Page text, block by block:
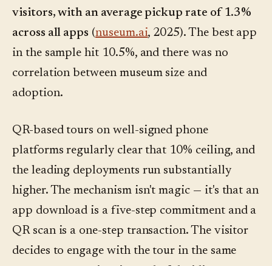
visitors, with an average pickup rate of 1.3%
across all apps (nuseum.ai, 2025). The best app
in the sample hit 10.5%, and there was no
correlation between museum size and
adoption.
QR-based tours on well-signed phone
platforms regularly clear that 10% ceiling, and
the leading deployments run substantially
higher. The mechanism isn't magic — it's that an
app download is a five-step commitment and a
QR scan is a one-step transaction. The visitor
decides to engage with the tour in the same